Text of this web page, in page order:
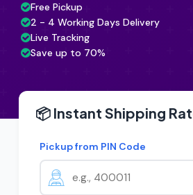
Free Pickup
2 - 4 Working Days Delivery
Live Tracking
Save up to 70%
📦 Instant Shipping
Pickup from PIN Code